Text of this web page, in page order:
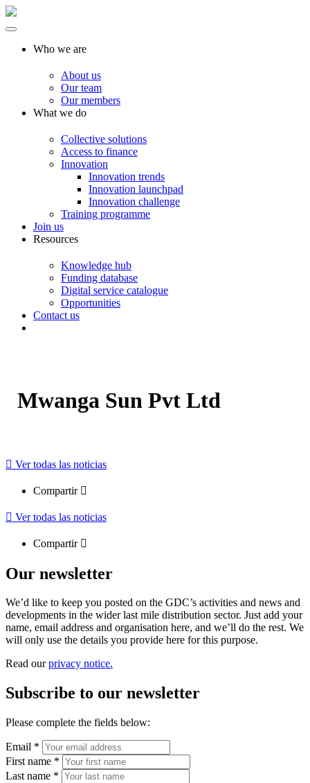
Who we are
About us
Our team
Our members
What we do
Collective solutions
Access to finance
Innovation
Innovation trends
Innovation launchpad
Innovation challenge
Training programme
Join us
Resources
Knowledge hub
Funding database
Digital service catalogue
Opportunities
Contact us
Mwanga Sun Pvt Ltd
Ver todas las noticias
Compartir
Ver todas las noticias
Compartir
Our newsletter
We’d like to keep you posted on the GDC’s activities and news and
developments in the wider last mile distribution sector. Just add your
name, email address and organisation here, and we’ll do the rest. We
will only use the details you provide here for this purpose.
Read ourprivacy notice.
Subscribe to our newsletter
Please complete the fields below:
Email *
First name *
Last name *